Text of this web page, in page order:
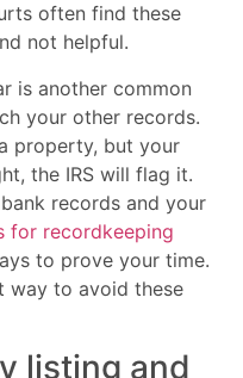
often find these
not helpful.
is another common
your other records.
property, but your
the IRS will flag it.
records and your
for recordkeeping
to prove your time.
way to avoid these
listing and